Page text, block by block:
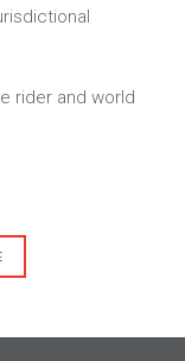
rider and world